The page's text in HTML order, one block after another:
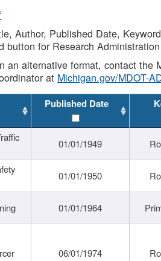
Author, Published Date,
for Research
alternative format, contact the
at Michigan.gov/MDOT-
Published Date
01/01/1949
01/01/1950
01/01/1964
06/01/1974